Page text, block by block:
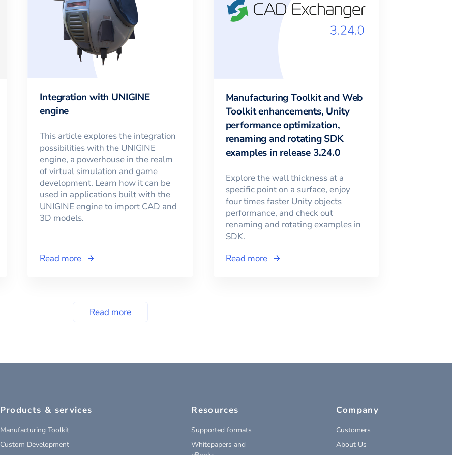
Integration with UNIGINE
engine
This article explores the integration
possibilities with the UNIGINE
engine, a powerhouse in the realm
of virtual simulation and game
development. Learn how it can be
used in applications built with the
UNIGINE engine to import CAD and
3D models.
Read more
Manufacturing Toolkit and Web
Toolkit enhancements, Unity
performance optimization,
renaming and rotating SDK
examples in release 3.24.0
Explore the wall thickness at a
specific point on a surface, enjoy
four times faster Unity objects
performance, and check out
renaming and rotating examples in
SDK.
Read more
Read more
Products & services
Manufacturing Toolkit
Custom Development
Resources
Supported formats
Whitepapers and
Company
Customers
About Us